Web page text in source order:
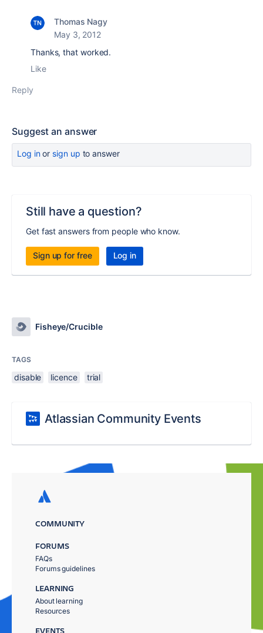
Thomas Nagy
May 3, 2012
Thanks, that worked.
Like
Reply
Suggest an answer
Log inor sign up to answer
Still have a question?
Get fast answers from people who know.
Sign up for free Log in
Fisheye/Crucible
TAGS
disable licence trial
Atlassian Community Events
COMMUNITY
FORUMS
FAQs
Forums guidelines
LEARNING
About learning
Resources
EVENTS